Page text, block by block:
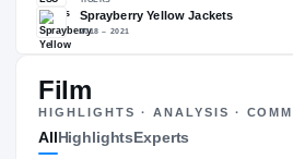
The Journey
LSU Tigers
Film
HIGHLIGHTS · ANALYSIS ·
AllHighlightsExperts